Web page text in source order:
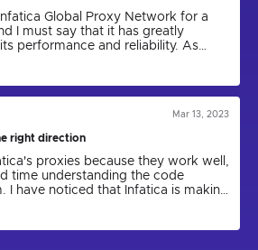
Global Proxy Network for a
I must say that it has greatly
performance and reliability. As
and anonymity, I can confidently
been a game-changer.
Mar 13, 2023
right direction
proxies because they work well,
time understanding the code
I have noticed that Infatica is making
a new version. I express my hope
app will come out and be more user